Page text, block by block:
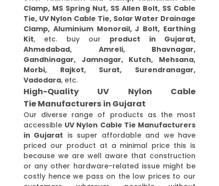
Clamp, MS Spring Nut, SS Allen Bolt, SS Cable
Tie, UV Nylon Cable Tie, Solar Water Drainage
Clamp, Aluminium Monorail, J Bolt, Earthing
Kit, etc. buy our product in Gujarat,
Ahmedabad, Amreli, Bhavnagar,
Gandhinagar, Jamnagar, Kutch, Mehsana,
Morbi, Rajkot, Surat, Surendranagar,
Vadodara, etc.
High-Quality UV Nylon Cable
Tie Manufacturers in Gujarat
Our diverse range of products as the most
accessible UV Nylon Cable Tie Manufacturers
in Gujarat is super affordable and we have
priced our product at a minimal price this is
because we are well aware that construction
or any other hardware-related issue might be
costly hence we pass on the low prices to our